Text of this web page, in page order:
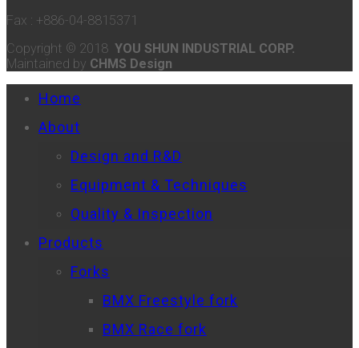
Fax : +886-04-8815371
Copyright © 2018 YOU SHUN INDUSTRIAL CORP.
Maintained by CHMS Design
Home
About
Design and R&D
Equipment & Techniques
Quality & Inspection
Products
Forks
BMX Freestyle fork
BMX Race fork